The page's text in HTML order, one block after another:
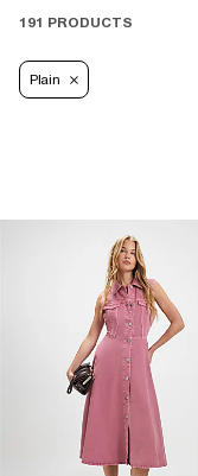
191 PRODUCTS
Plain